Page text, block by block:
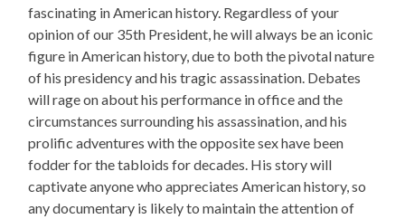
fascinating in American history. Regardless of your
opinion of our 35th President, he will always be an iconic
figure in American history, due to both the pivotal nature
of his presidency and his tragic assassination. Debates
will rage on about his performance in office and the
circumstances surrounding his assassination, and his
prolific adventures with the opposite sex have been
fodder for the tabloids for decades. His story will
captivate anyone who appreciates American history, so
any documentary is likely to maintain the attention of